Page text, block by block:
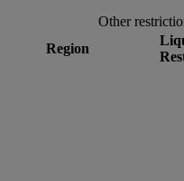
Other
Region